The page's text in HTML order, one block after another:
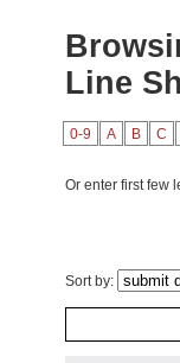
Line
0-9 A B C
Or enter first few
Sort by: